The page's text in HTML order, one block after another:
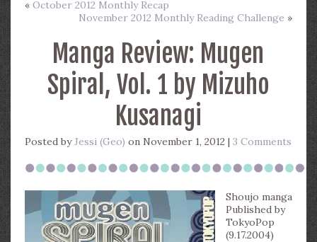
« October 2012 Monthly Recap
November 2012 Monthly Reading Challenge »
Manga Review: Mugen
Spiral, Vol. 1 by Mizuho
Kusanagi
Posted byJessi (Geo) on November 1, 2012 |3 Comments
Shoujo manga
Published by
TokyoPop
(9.17.2004)